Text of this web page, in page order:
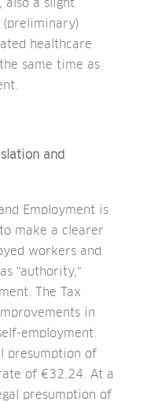
also a slight
(preliminary)
healthcare
same time as
and
Employment is
make a clearer
workers and
"authority,"
The Tax
in
employment.
presumption of
of €32.24. At a
presumption of